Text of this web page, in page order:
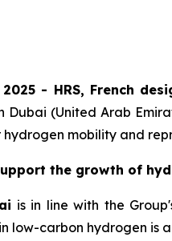
- HRS, French
Dubai (United Arab
hydrogen mobility and
the growth of
is in line with the
low-carbon hydrogen is